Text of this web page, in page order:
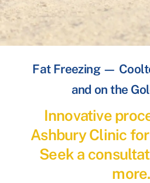
Fat Freezing —
and on the
Innovative
Ashbury Clinic
Seek a
more.